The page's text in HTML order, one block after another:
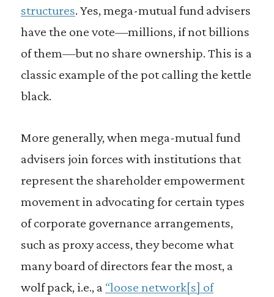
structures. Yes, mega-mutual fund advisers
have the one vote—millions, if not billions
of them—but no share ownership. This is a
classic example of the pot calling the kettle
black.
More generally, when mega-mutual fund
advisers join forces with institutions that
represent the shareholder empowerment
movement in advocating for certain types
of corporate governance arrangements,
such as proxy access, they become what
many board of directors fear the most, a
wolf pack, i.e., a “loose network[s] of